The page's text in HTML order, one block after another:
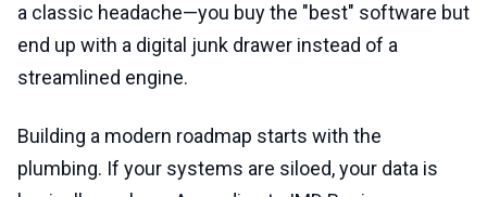
a classic headache—you buy the "best" software but
end up with a digital junk drawer instead of a
streamlined engine.
Building a modern roadmap starts with the
plumbing. If your systems are siloed, your data is